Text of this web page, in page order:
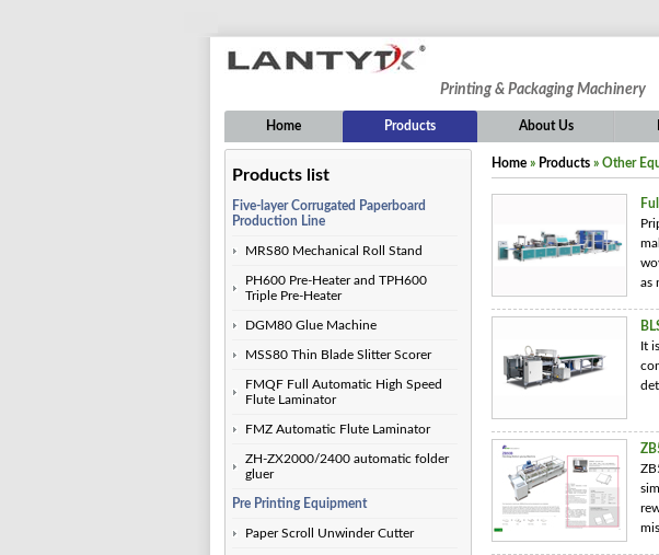
Printing & Packaging Machinery
Home Products About Us
Products list
Five-layer Corrugated Paperboard
Production Line
MRS80 Mechanical Roll Stand
PH600 Pre-Heater and TPH600
Triple Pre-Heater
DGM80 Glue Machine
MSS80 Thin Blade Slitter Scorer
FMQF Full Automatic High Speed
Flute Laminator
FMZ Automatic Flute Laminator
ZH-ZX2000/2400 automatic folder
gluer
Pre Printing Equipment
Paper Scroll Unwinder Cutter
Home » Products » Other
as
It